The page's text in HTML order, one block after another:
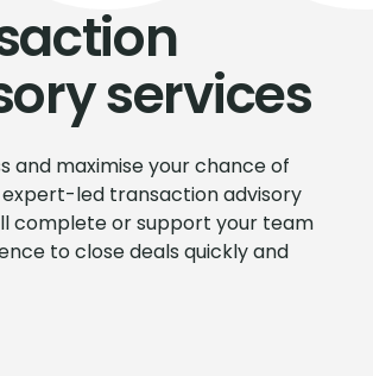
services
and maximise your chance of
led transaction advisory
complete or support your team
to close deals quickly and